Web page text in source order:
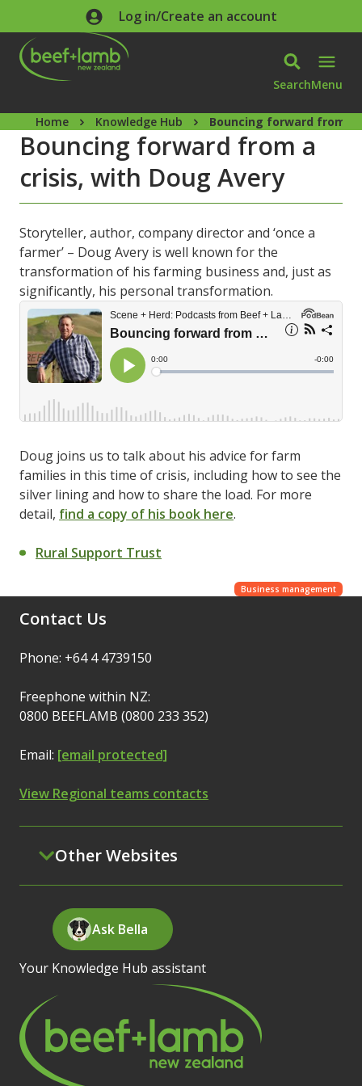
Skip to main contentLog in/Create an account
SearchMenu
Home Knowledge Hub Bouncing forward from a
Bouncing forward from a
crisis, with Doug Avery
Storyteller, author, company director and ‘once a
farmer’ – Doug Avery is well known for the
transformation of his farming business and, just as
significantly, his personal transformation.
Doug joins us to talk about his advice for farm
families in this time of crisis, including how to see the
silver lining and how to share the load. For more
detail, find a copy of his book here.
Rural Support Trust
Business management
Contact Us
Phone: +64 4 4739150
Freephone within NZ:
0800 BEEFLAMB (0800 233 352)
Email: [email protected]
View Regional teams contacts
Other Websites
Ask Bella
Your Knowledge Hub assistant